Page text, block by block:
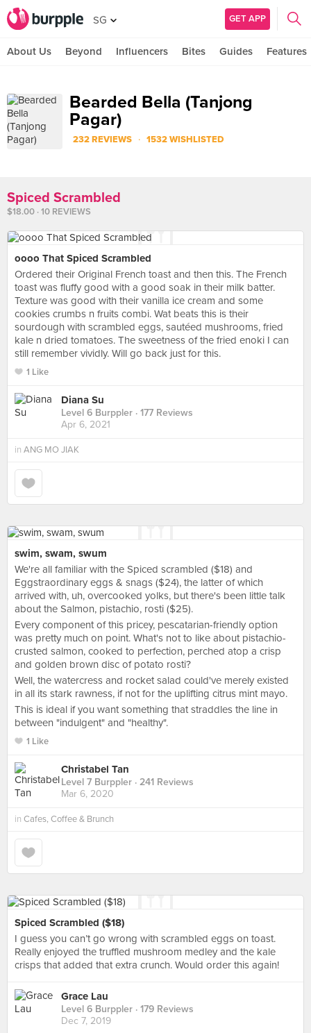
SG GET APP
About Us Beyond Influencers Bites Guides Features
Bearded Bella (Tanjong
Pagar)
232 REVIEWS · 1532 WISHLISTED
Spiced Scrambled
$18.00 · 10 REVIEWS
oooo That Spiced Scrambled
Ordered their Original French toast and then this. The French
toast was fluffy good with a good soak in their milk batter.
Texture was good with their vanilla ice cream and some
cookies crumbs n fruits combi. Wat beats this is their
sourdough with scrambled eggs, sautéed mushrooms, fried
kale n dried tomatoes. The sweetness of the fried enoki I can
still remember vividly. Will go back just for this.
1 Like
Diana Su
Level 6 Burppler · 177 Reviews
Apr 6, 2021
in ANG MO JIAK
swim, swam, swum
We're all familiar with the Spiced scrambled ($18) and
Eggstraordinary eggs & snags ($24), the latter of which
arrived with, uh, overcooked yolks, but there's been little talk
about the Salmon, pistachio, rosti ($25).
Every component of this pricey, pescatarian-friendly option
was pretty much on point. What's not to like about pistachio-
crusted salmon, cooked to perfection, perched atop a crisp
and golden brown disc of potato rosti?
Well, the watercress and rocket salad could've merely existed
in all its stark rawness, if not for the uplifting citrus mint mayo.
This is ideal if you want something that straddles the line in
between "indulgent" and "healthy".
1 Like
Christabel Tan
Level 7 Burppler · 241 Reviews
Mar 6, 2020
in Cafes, Coffee & Brunch
Spiced Scrambled ($18)
I guess you can’t go wrong with scrambled eggs on toast.
Really enjoyed the truffled mushroom medley and the kale
crisps that added that extra crunch. Would order this again!
Grace Lau
Level 6 Burppler · 179 Reviews
Dec 7, 2019